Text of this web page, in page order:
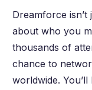
Dreamforce
about who you
thousands of
chance to
worldwide.